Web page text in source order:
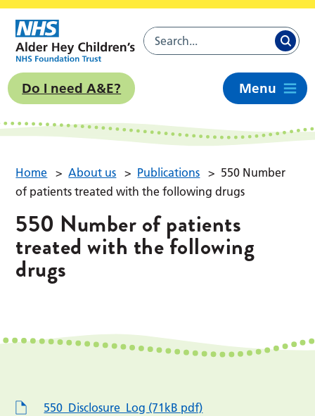
Do I need A&E? Menu
Home > About us > Publications > 550 Number
of patients treated with the following drugs
550 Number of patients
treated with the following
drugs
550_Disclosure_Log (71kB pdf)